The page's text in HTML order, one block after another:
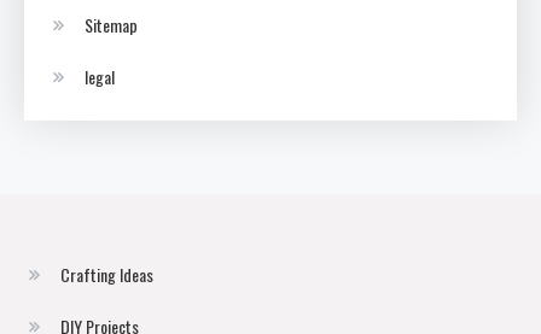
Sitemap
legal
Crafting Ideas
DIY Projects